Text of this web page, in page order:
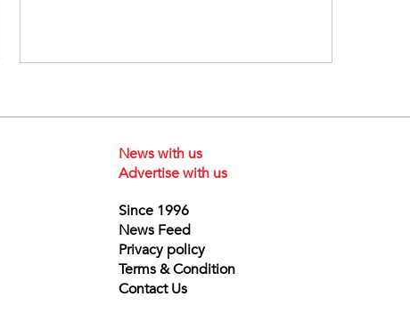
News with us
Advertise with us
Since 1996
News Feed
Privacy policy
Terms & Condition
Contact Us